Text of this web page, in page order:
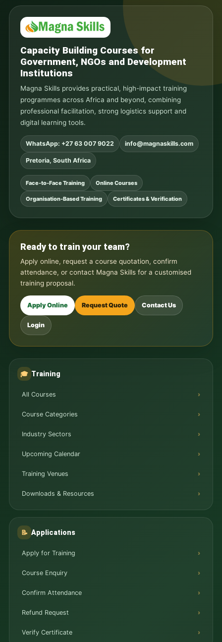
Capacity Building Courses for
Government, NGOs and Development
Institutions
Magna Skills provides practical, high-impact training
programmes across Africa and beyond, combining
professional facilitation, strong logistics support and
digital learning tools.
WhatsApp: +27 63 007 9022 info@magnaskills.com
Pretoria, South Africa
Face-to-Face Training Online Courses
Organisation-Based Training Certificates & Verification
Ready to train your team?
Apply online, request a course quotation, confirm
attendance, or contact Magna Skills for a customised
training proposal.
Apply Online Request Quote Contact Us
Login
🎓 Training
All Courses
Course Categories
Industry Sectors
Upcoming Calendar
Training Venues
Downloads & Resources
📝 Applications
Apply for Training
Course Enquiry
Confirm Attendance
Refund Request
Verify Certificate